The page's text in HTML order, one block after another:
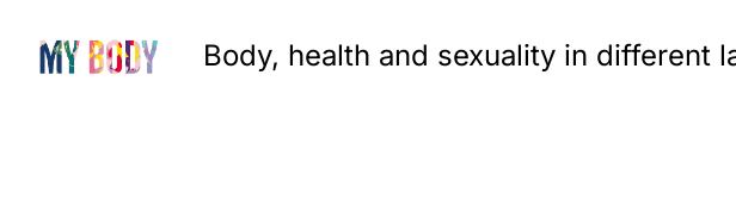
Body, health and sexuality in different